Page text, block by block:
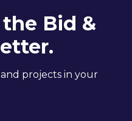
Bid &
projects in your